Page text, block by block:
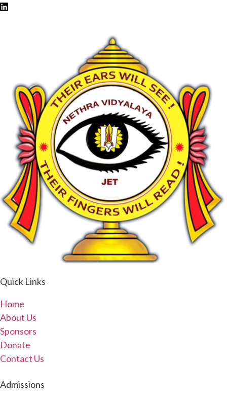
Quick Links
Home
About Us
Sponsors
Donate
Contact Us
Admissions